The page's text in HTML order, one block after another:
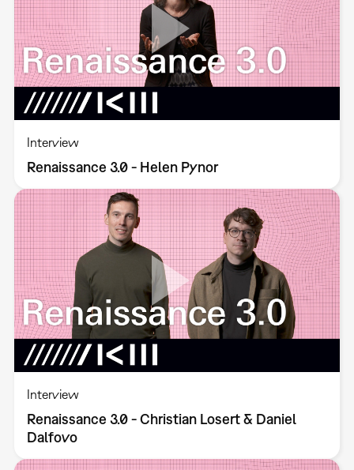
Interview
Renaissance 3.0 - Helen Pynor
Interview
Renaissance 3.0 - Christian Losert & Daniel
Dalfovo